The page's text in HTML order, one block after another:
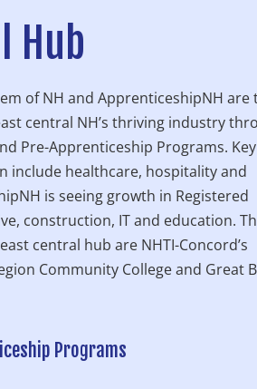
Hub
of NH and ApprenticeshipNH are
central NH’s thriving industry
Pre-Apprenticeship Programs. Key
include healthcare, hospitality and
is seeing growth in Registered
construction, IT and education.
central hub are NHTI-Concord’s
Community College and Great
Programs